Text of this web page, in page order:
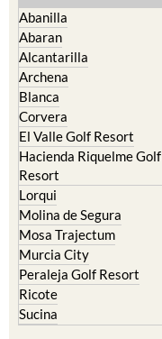
Abanilla
Abaran
Alcantarilla
Archena
Blanca
Corvera
El Valle Golf Resort
Hacienda Riquelme Golf
Resort
Lorqui
Molina de Segura
Mosa Trajectum
Murcia City
Peraleja Golf Resort
Ricote
Sucina